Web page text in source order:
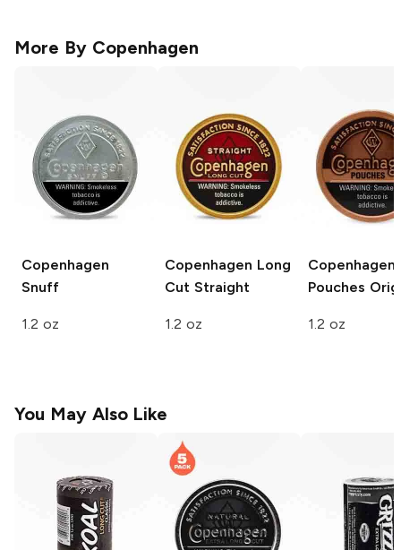
More By Copenhagen
Copenhagen
Snuff
1.2 oz
Copenhagen Long
Cut Straight
1.2 oz
Copenhagen
Pouches
1.2 oz
You May Also Like